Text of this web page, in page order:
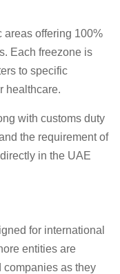
offering 100%
Each freezone is
to specific
healthcare.
with customs duty
the requirement of
in the UAE
for international
entities are
companies as they